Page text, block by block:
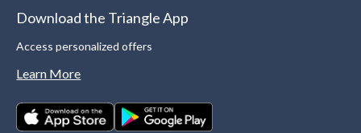
Download the Triangle App
Access personalized offers
Learn More